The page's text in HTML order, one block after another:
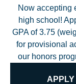
Now accepting
high school!
GPA of 3.75
for provisional
our honors
APPLY